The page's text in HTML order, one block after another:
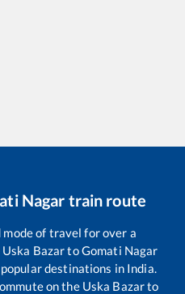
Nagar train route
of travel for over a
Uska BazartoGomati Nagar
destinations in India.
on the Uska Bazarto